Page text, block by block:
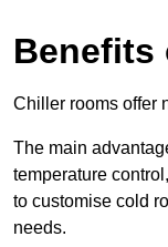
Benefits
Chiller rooms offer
The main
temperature
to customise cold
needs.